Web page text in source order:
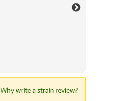
Why write a strain review?